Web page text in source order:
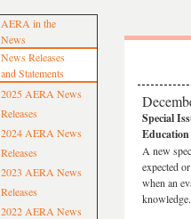
AERA in the
News
News Releases
and Statements
2025 AERA News
Releases
2024 AERA News
Releases
2023 AERA News
Releases
2022 AERA News
Special
Education
A new
expected
when an
knowledge.